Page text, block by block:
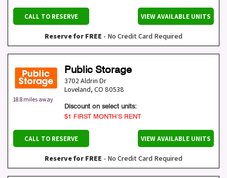
CALL TO RESERVE VIEW AVAILABLE UNITS
Reserve for FREE - No Credit Card Required
18.8 miles away
Public Storage
3702 Aldrin Dr
Loveland, CO 80538
Discount on select units:
$1 FIRST MONTH’S RENT
CALL TO RESERVE VIEW AVAILABLE UNITS
Reserve for FREE - No Credit Card Required